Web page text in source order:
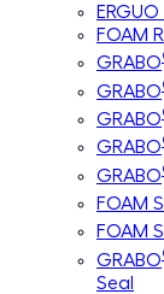
FOAM
GRABO
GRABO
GRABO
GRABO
GRABO
FOAM
FOAM
GRABO
Seal